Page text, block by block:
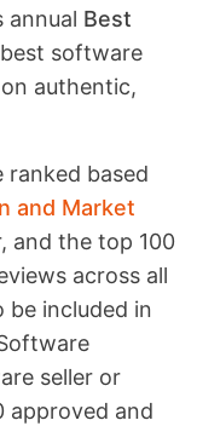
annual Best
software
authentic,
ranked based
and Market
and the top 100
across all
be included in
seller or
approved and